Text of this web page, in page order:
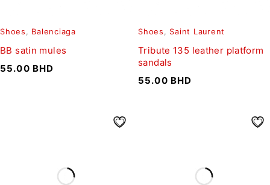
Shoes Balenciaga
BB satin mules
55.00 BHD
Shoes Saint Laurent
Tribute 135 leather platform
sandals
55.00 BHD